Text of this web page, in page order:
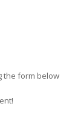
the form below